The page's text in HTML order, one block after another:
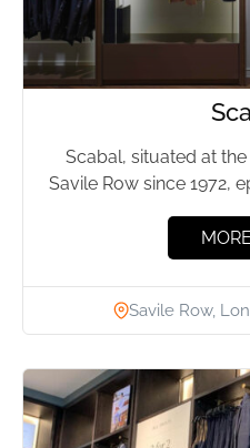
Scabal, situated at
Savile Row since 1972,
Savile Row,